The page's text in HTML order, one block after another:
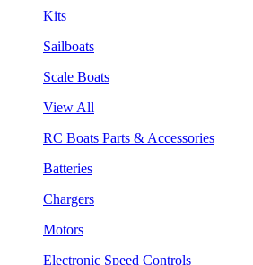
Kits
Sailboats
Scale Boats
View All
RC Boats Parts & Accessories
Batteries
Chargers
Motors
Electronic Speed Controls